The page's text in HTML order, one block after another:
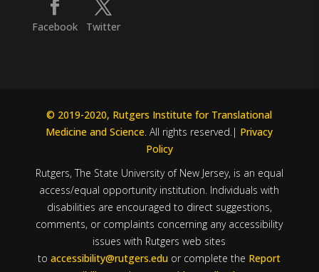
Facebook Twitter
© 2019-2020, Rutgers Institute for Translational
Medicine and Science. All rights reserved.| Privacy
Policy
Rutgers, The State University of New Jersey, is an equal
access/equal opportunity institution. Individuals with
disabilities are encouraged to direct suggestions,
comments, or complaints concerning any accessibility
issues with Rutgers web sites
toaccessibility@rutgers.edu or complete the Report